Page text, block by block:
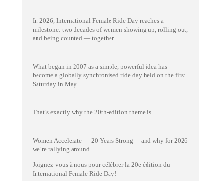
In 2026, International Female Ride Day reaches a
milestone: two decades of women showing up, rolling out,
and being counted — together.
What began in 2007 as a simple, powerful idea has
become a globally synchronised ride day held on the first
Saturday in May.
That’s exactly why the 20th-edition theme is . . . .
Women Accelerate — 20 Years Strong —and why for 2026
we’re rallying around ….
Joignez-vous à nous pour célébrer la 20e édition du
International Female Ride Day!